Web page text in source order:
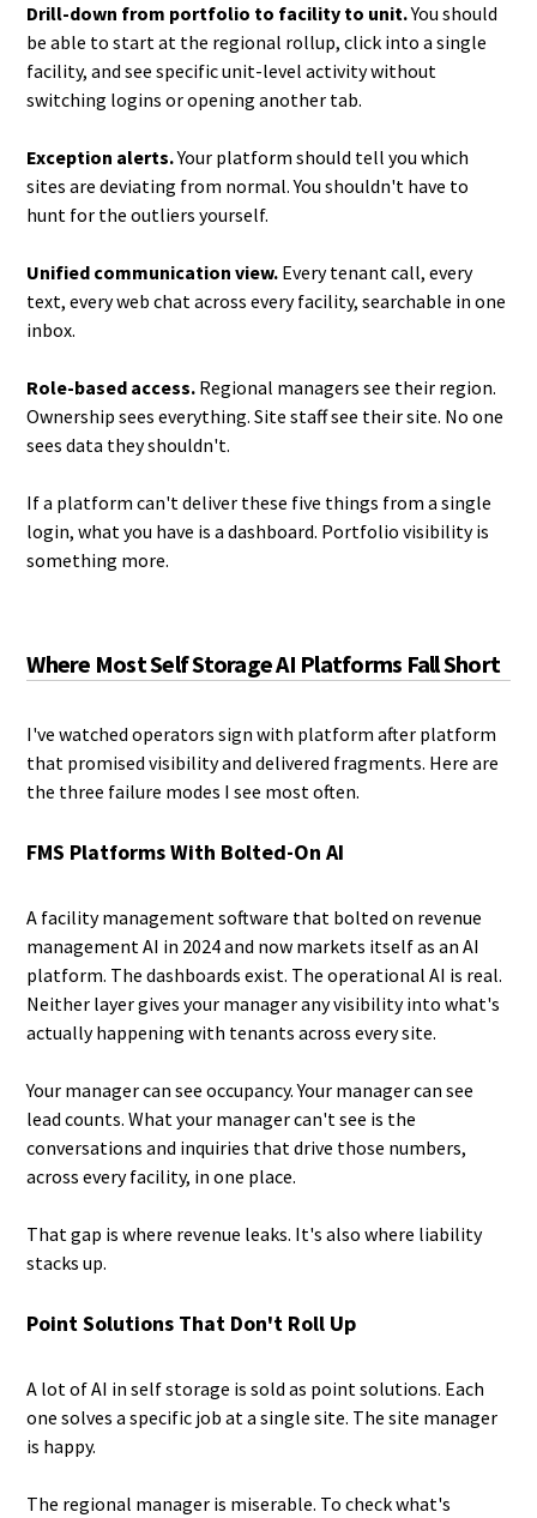
Drill-down from portfolio to facility to unit.You should
be able to start at the regional rollup, click into a single
facility, and see specific unit-level activity without
switching logins or opening another tab.
Exception alerts.Your platform should tell you which
sites are deviating from normal. You shouldn't have to
hunt for the outliers yourself.
Unified communication view. Every tenant call, every
text, every web chat across every facility, searchable in one
inbox.
Role-based access. Regional managers see their region.
Ownership sees everything. Site staff see their site. No one
sees data they shouldn't.
If a platform can't deliver these five things from a single
login, what you have is a dashboard. Portfolio visibility is
something more.
Where Most Self Storage AI Platforms Fall Short
I've watched operators sign with platform after platform
that promised visibility and delivered fragments. Here are
the three failure modes I see most often.
FMS Platforms With Bolted-On AI
A facility management software that bolted on revenue
management AI in 2024 and now markets itself as an AI
platform. The dashboards exist. The operational AI is real.
Neither layer gives your manager any visibility into what's
actually happening with tenants across every site.
Your manager can see occupancy. Your manager can see
lead counts. What your manager can't see is the
conversations and inquiries that drive those numbers,
across every facility, in one place.
That gap is where revenue leaks. It's also where liability
stacks up.
Point Solutions That Don't Roll Up
A lot of AI in self storage is sold as point solutions. Each
one solves a specific job at a single site. The site manager
is happy.
The regional manager is miserable. To check what's